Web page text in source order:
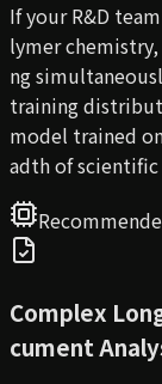
If your R&D
lymer
ng
training
model trained
adth of
Complex
cument